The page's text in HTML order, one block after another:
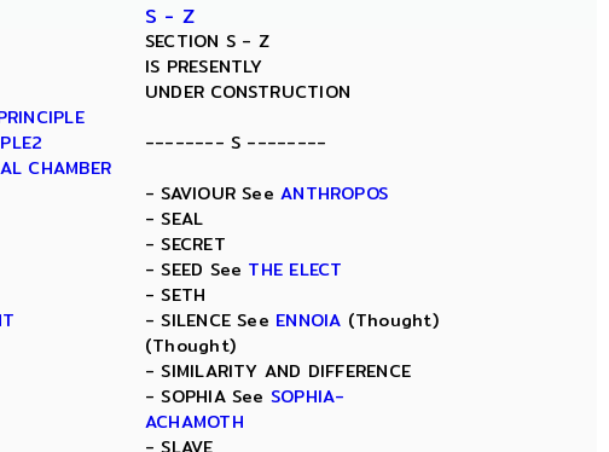
S - Z
CHAMBER
SECTION S - Z
IS PRESENTLY
UNDER CONSTRUCTION
-------- S --------
- SAVIOUR SeeANTHROPOS
- SEAL
- SECRET
- SEED See THE ELECT
- SETH
- SILENCE See ENNOIA (Thought)
(Thought)
- SIMILARITY AND DIFFERENCE
- SOPHIA See SOPHIA-
ACHAMOTH